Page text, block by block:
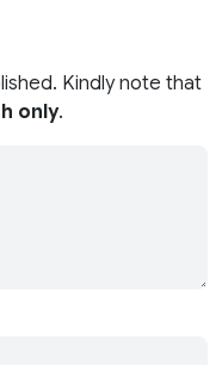
Kindly note that
only.